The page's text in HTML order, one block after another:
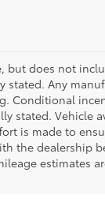
but does not
Any
Conditional
stated.
is made to
the dealership
estimates